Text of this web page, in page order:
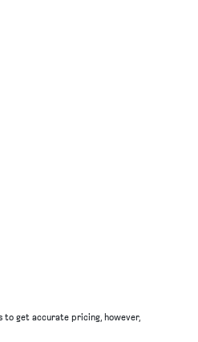
to get accurate pricing, however,